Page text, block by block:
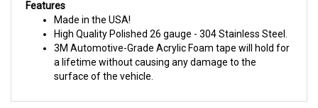
Features
Made in the USA!
High Quality Polished 26 gauge - 304 Stainless Steel.
3M Automotive-Grade Acrylic Foam tape will hold for
a lifetime without causing any damage to the
surface of the vehicle.